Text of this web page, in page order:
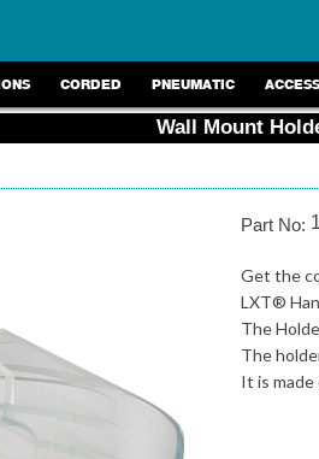
CORDED PNEUMATIC
Wall Mount
Part No:
Get the
LXT®
The
The
It is